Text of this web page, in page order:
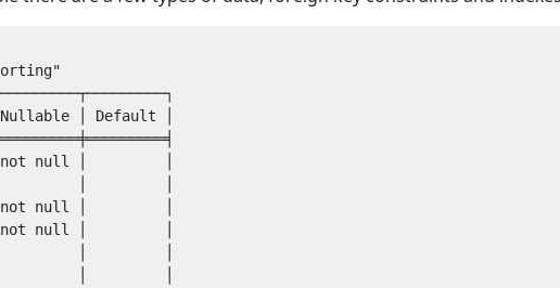
│ Default │
null │         │
│         │
null │         │
null │         │
│         │
│         │